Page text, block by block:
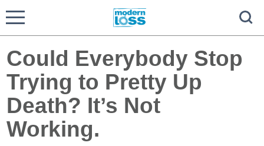
Could Everybody Stop
Trying to Pretty Up
Death? It’s Not
Working.